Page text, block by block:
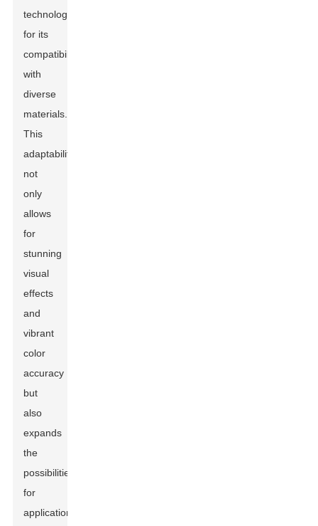
technology
for its
compatibility
with
diverse
materials.
This
adaptability
not
only
allows
for
stunning
visual
effects
and
vibrant
color
accuracy
but
also
expands
the
possibilities
for
applications